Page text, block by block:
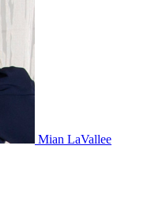
Mian LaVallee